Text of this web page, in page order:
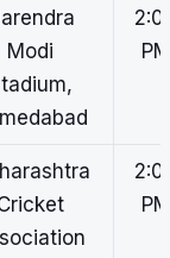
Modi
PM
PM